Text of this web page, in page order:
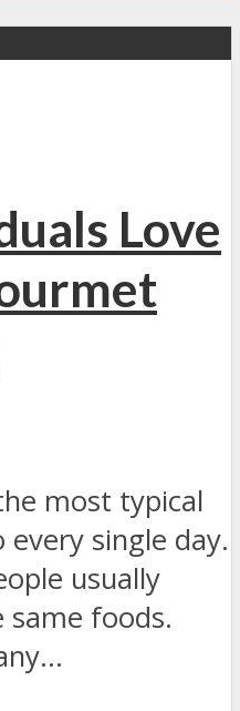
Love
most typical
single day.
usually
same foods.